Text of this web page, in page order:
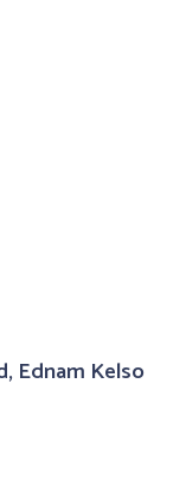
Ednam Kelso